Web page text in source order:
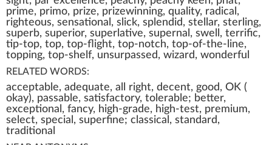
prime, primo, prize, prizewinning, quality, radical,
righteous, sensational, slick, splendid, stellar, sterling,
superb, superior, superlative, supernal, swell, terrific,
tip-top, top, top-flight, top-notch, top-of-the-line,
topping, top-shelf, unsurpassed, wizard, wonderful
RELATED WORDS:
acceptable, adequate, all right, decent, good, OK (
okay), passable, satisfactory, tolerable; better,
exceptional, fancy, high-grade, high-test, premium,
select, special, superfine; classical, standard,
traditional